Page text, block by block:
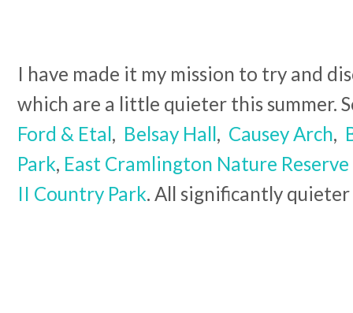
I have made it my mission to try and
which are a little quieter this summer.
Ford & Etal, Belsay Hall, Causey Arch,
Park, East Cramlington Nature Reserve
II Country Park. All significantly